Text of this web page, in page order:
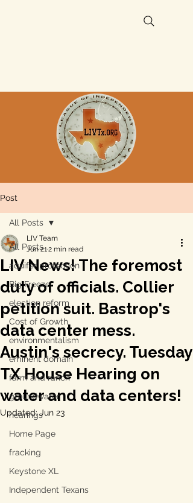
Post
All Posts
aquifer protection
Big Freeze
election reform
Cost of Growth
environmentalism
eminent domain
farm and ranch
groundwater
hearings
Home Page
fracking
Keystone XL
Independent Texans
All Posts
LIV News! The foremost
duty of officials. Collier
petition suit. Bastrop's
data center mess.
Austin's secrecy. Tuesday
TX House Hearing on
water and data centers!
LIV Team
Jun 212 min read
Updated:Jun 23